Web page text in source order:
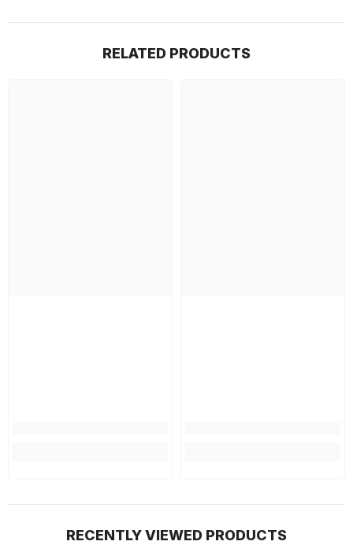
RELATED PRODUCTS
RECENTLY VIEWED PRODUCTS